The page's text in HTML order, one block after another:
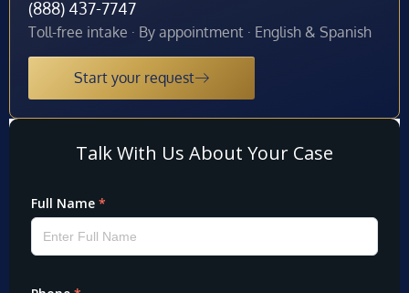
(888) 437-7747
Toll-free intake · By appointment · English & Spanish
Start your request